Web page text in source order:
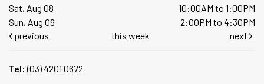
Sat, Aug 08
10:00AM to 1:00PM
Sun, Aug 09
2:00PM to 4:30PM
previous
this week next
Tel:(03) 4201 0672